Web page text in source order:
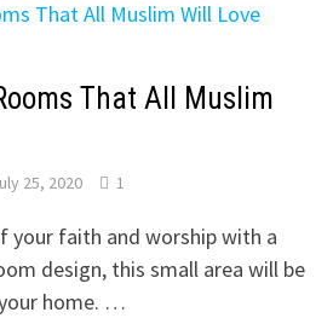
That All Muslim
25, 2020 1
your faith and worship with a
design, this small area will be
home. …